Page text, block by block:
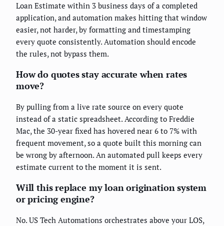
Loan Estimate within 3 business days of a completed
application, and automation makes hitting that window
easier, not harder, by formatting and timestamping
every quote consistently. Automation should encode
the rules, not bypass them.
How do quotes stay accurate when rates
move?
By pulling from a live rate source on every quote
instead of a static spreadsheet. According to Freddie
Mac, the 30-year fixed has hovered near 6 to 7% with
frequent movement, so a quote built this morning can
be wrong by afternoon. An automated pull keeps every
estimate current to the moment it is sent.
Will this replace my loan origination system
or pricing engine?
No. US Tech Automations orchestrates above your LOS,